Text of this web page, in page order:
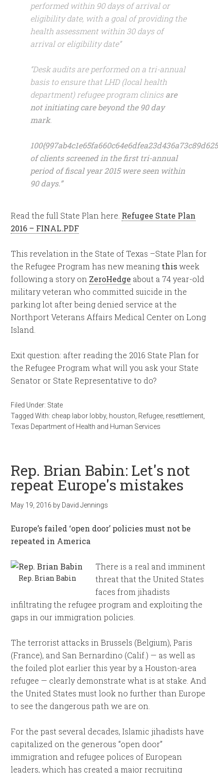
performed within 90 days of arrival or
eligibility date, with a goal of providing the
health assessment within 30 days of
arrival or eligibility date”
“Desk audits are performed on a tri-annual
basis to ensure that LHD (local health
department) refugee program clinicsare
not initiating care beyond the 90 day
mark.
of clients screened in the first tri-annual
period of fiscal year 2015 were seen within
90 days.”
Read the full State Plan here. Refugee State Plan
2016 – FINAL.PDF
This revelation in the State of Texas –State Plan for
the Refugee Program has new meaning thisweek
following a story on ZeroHedge about a 74 year-old
military veteran who committed suicide in the
parking lot after being denied service at the
Northport Veterans Affairs Medical Center on Long
Island.
Exit question: after reading the 2016 State Plan for
the Refugee Program what will you ask your State
Senator or State Representative to do?
Filed Under: State
Tagged With: cheap labor lobby, houston Refugee resettlement
Texas Department of Health and Human Services
Rep. Brian Babin: Let's not
repeat Europe's mistakes
May 19, 2016 by David Jennings
Europe’s failed ‘open door’ policies must not be
repeated in America
Rep. Brian Babin
There is a real and imminent
threat that the United States
faces from jihadists
infiltrating the refugee program and exploiting the
gaps in our immigration policies.
The terrorist attacks in Brussels (Belgium), Paris
(France), and San Bernardino (Calif.) — as well as
the foiled plot earlier this year by a Houston-area
refugee — clearly demonstrate what is at stake. And
the United States must look no further than Europe
to see the dangerous path we are on.
For the past several decades, Islamic jihadists have
capitalized on the generous “open door”
immigration and refugee polices of European
leaders, which has created a major recruiting